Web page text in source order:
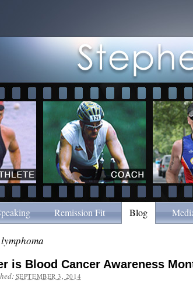
Remission Fit Blog
lymphoma
is Blood Cancer Awareness
SEPTEMBER 3, 2014